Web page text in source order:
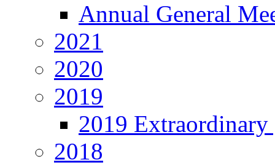
Annual General
2021
2020
2019
2019 Extraordinary
2018